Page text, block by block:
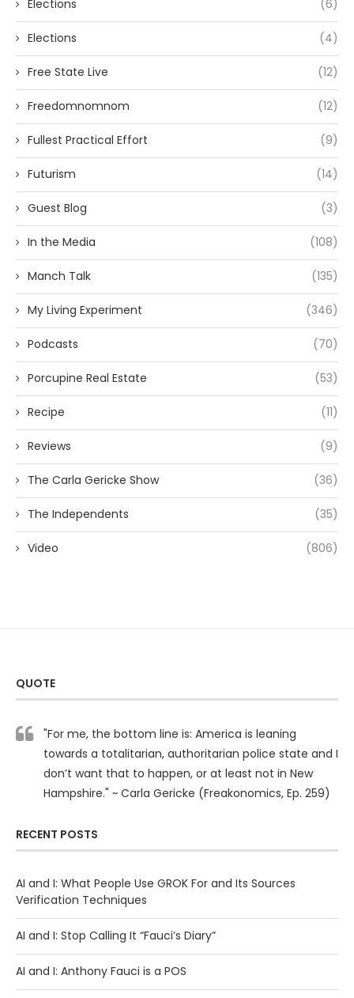
Elections (6)
Elections (4)
Free State Live (12)
Freedomnomnom (12)
Fullest Practical Effort (9)
Futurism (14)
Guest Blog (3)
In the Media (108)
Manch Talk (135)
My Living Experiment (346)
Podcasts (70)
Porcupine Real Estate (53)
Recipe (11)
Reviews (9)
The Carla Gericke Show (36)
The Independents (35)
Video (806)
QUOTE
"For me, the bottom line is: America is leaning
towards a totalitarian, authoritarian police state and I
don’t want that to happen, or at least not in New
Hampshire." ~ Carla Gericke (Freakonomics, Ep. 259)
RECENT POSTS
AI and I: What People Use GROK For and Its Sources
Verification Techniques
AI and I: Stop Calling It “Fauci’s Diary”
AI and I: Anthony Fauci is a POS